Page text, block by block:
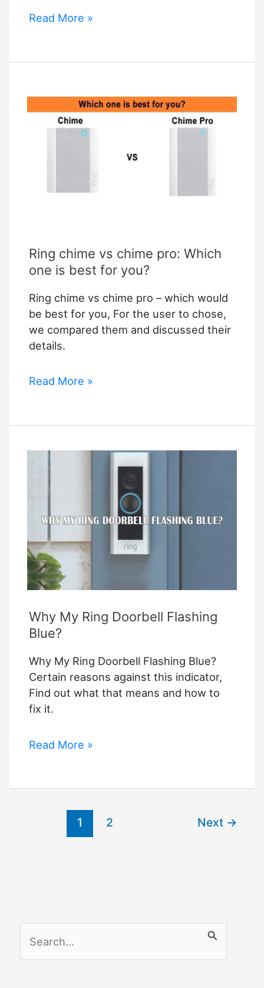
What
Motion
and
How
Can
Benefit
Read More »
Ring chime vs chime pro: Which
one is best for you?
Ring chime vs chime pro – which would
be best for you, For the user to chose,
we compared them and discussed their
details.
Ring
chime
Which
best
for
you?
Read More »
Why My Ring Doorbell Flashing
Blue?
Why My Ring Doorbell Flashing Blue?
Certain reasons against this indicator,
Find out what that means and how to
fix it.
Why
Doorbell
Flashing
Read More »
1 2 Next →